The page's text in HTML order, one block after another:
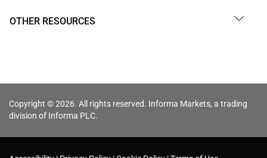
OTHER RESOURCES
Copyright © 2026. All rights reserved. Informa Markets, a trading
division of Informa PLC.